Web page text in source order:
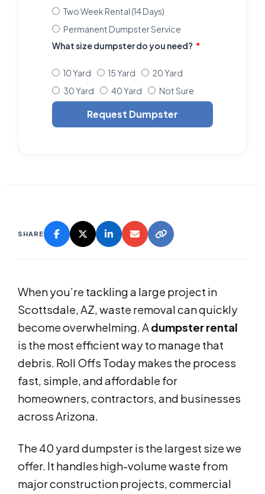
Two Week Rental (14 Days)
Permanent Dumpster Service
What size dumpster do you need?
10 Yard 15 Yard
20 Yard
30 Yard
40 Yard Not Sure
Request Dumpster
SHARE
When you’re tackling a large project in
Scottsdale, AZ, waste removal can quickly
become overwhelming. Adumpster rental
is the most efficient way to manage that
debris. Roll Offs Today makes the process
fast, simple, and affordable for
homeowners, contractors, and businesses
across Arizona.
The 40 yard dumpster is the largest size we
offer. It handles high-volume waste from
major construction projects, commercial